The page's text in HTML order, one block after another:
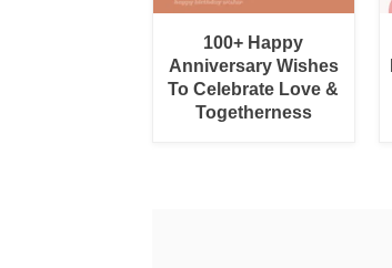
100+ Happy
Anniversary Wishes
To Celebrate Love &
Togetherness